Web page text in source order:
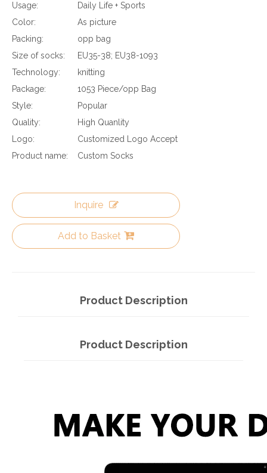
Usage:
Daily Life + Sports
Color:
As picture
Packing:
opp bag
Size of socks:
EU35-38; EU38-1093
Technology:
knitting
Package:
1053 Piece/opp Bag
Style:
Popular
Quality:
High Quanlity
Logo:
Customized Logo Accept
Product name:
Custom Socks
Inquire
Add to Basket
Product Description
Product Description